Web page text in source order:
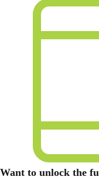
Want to unlock the